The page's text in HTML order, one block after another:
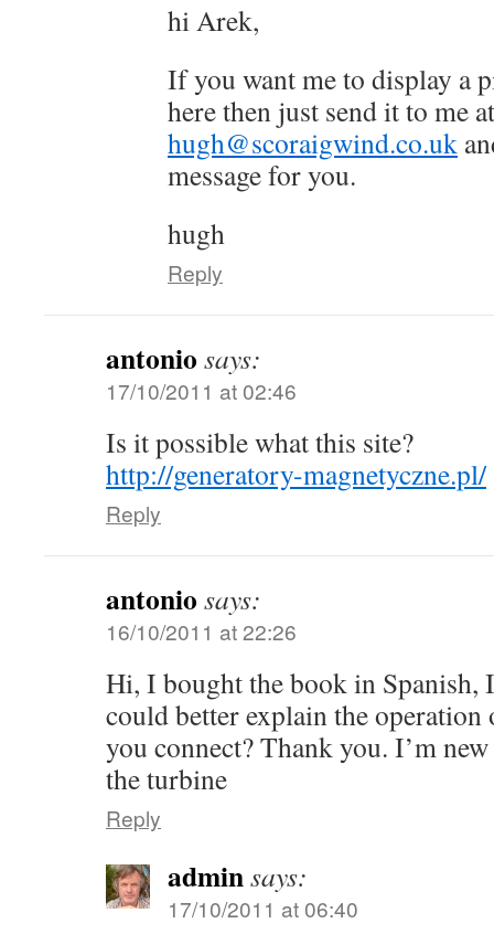
hi Arek,
If you want me to display a
here then just send it to me at
hugh@scoraigwind.co.uk
message for you.
hugh
Reply
antonio says:
17/10/2011 at 02:46
Is it possible what this site?
http://generatory-magnetyczne.pl/
Reply
antonio says:
16/10/2011 at 22:26
Hi, I bought the book in Spanish,
could better explain the operation
you connect? Thank you. I’m
the turbine
Reply
adminsays:
17/10/2011 at 06:40